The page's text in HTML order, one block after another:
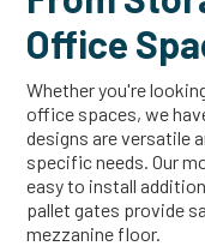
Office
Whether you're
office spaces, we
designs are versatile
specific needs. Our
easy to install
pallet gates provide
mezzanine floor.